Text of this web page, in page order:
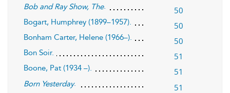
Bob and Ray Show, The. 50
Bogart, Humphrey (1899–1957). 50
Bonham Carter, Helene (1966–). 50
Bon Soir. 51
Boone, Pat (1934 –). 51
Born Yesterday. 51